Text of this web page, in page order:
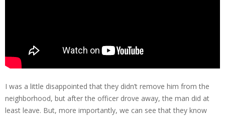
I was a little disappointed that they didn’t remove him from the
neighborhood, but after the officer drove away, the man did at
least leave. But, more importantly, we can see that they know